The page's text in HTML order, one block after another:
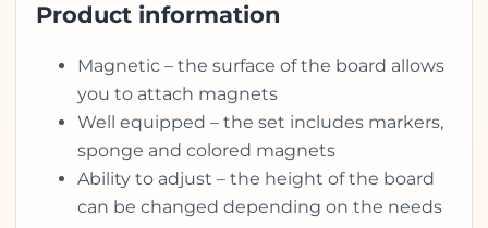
Product information
Magnetic – the surface of the board allows
you to attach magnets
Well equipped – the set includes markers,
sponge and colored magnets
Ability to adjust – the height of the board
can be changed depending on the needs